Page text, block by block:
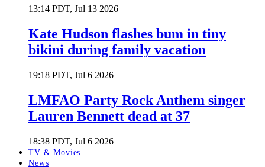
13:14 PDT, Jul 13 2026
Kate Hudson flashes bum in tiny
bikini during family vacation
19:18 PDT, Jul 6 2026
LMFAO Party Rock Anthem singer
Lauren Bennett dead at 37
18:38 PDT, Jul 6 2026
TV & Movies
News